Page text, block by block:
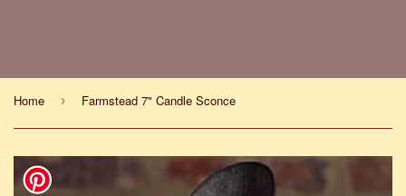
Home › Farmstead 7" Candle Sconce